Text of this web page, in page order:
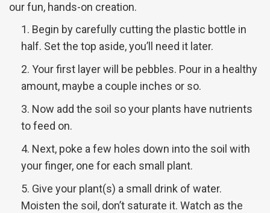
our fun, hands-on creation.
Begin by carefully cutting the plastic bottle in
half. Set the top aside, you’ll need it later.
Your first layer will be pebbles. Pour in a healthy
amount, maybe a couple inches or so.
Now add the soil so your plants have nutrients
to feed on.
Next, poke a few holes down into the soil with
your finger, one for each small plant.
Give your plant(s) a small drink of water.
Moisten the soil, don’t saturate it. Watch as the